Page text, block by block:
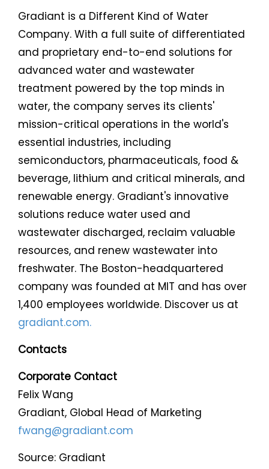
Gradiant is a Different Kind of Water
Company. With a full suite of differentiated
and proprietary end-to-end solutions for
advanced water and wastewater
treatment powered by the top minds in
water, the company serves its clients'
mission-critical operations in the world's
essential industries, including
semiconductors, pharmaceuticals, food &
beverage, lithium and critical minerals, and
renewable energy. Gradiant's innovative
solutions reduce water used and
wastewater discharged, reclaim valuable
resources, and renew wastewater into
freshwater. The Boston-headquartered
company was founded at MIT and has over
1,400 employees worldwide. Discover us at
gradiant.com.
Contacts
Corporate Contact
Felix Wang
Gradiant, Global Head of Marketing
fwang@gradiant.com
Source: Gradiant